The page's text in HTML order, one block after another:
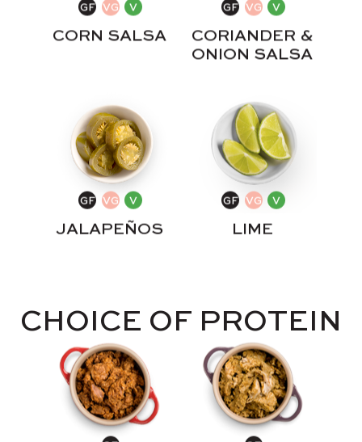
CORN SALSA CORIANDER &
ONION SALSA
JALAPEÑOS LIME
CHOICE OF PROTEIN